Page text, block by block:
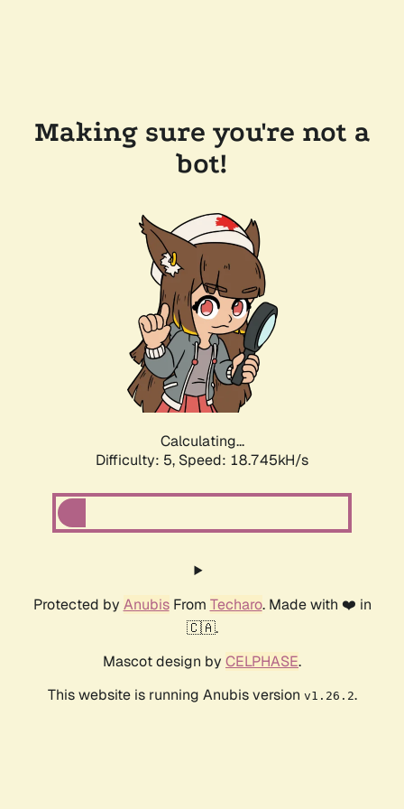
Making sure you're not a
bot!
Calculating...
Difficulty: 5, Speed: 18.745kH/s
Protected by AnubisFrom Techaro. Made with ❤️ in
🇨🇦.
Mascot design by CELPHASE.
This website is running Anubis version v1.26.2.